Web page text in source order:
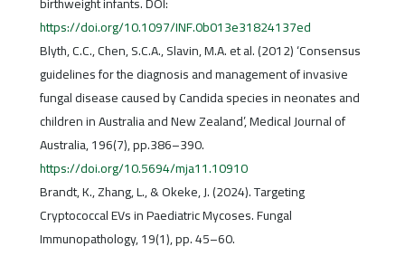
https://doi.org/10.1097/INF.0b013e31824137ed
Blyth, C.C., Chen, S.C.A., Slavin, M.A. et al. (2012) ‘Consensus
guidelines for the diagnosis and management of invasive
fungal disease caused by Candida species in neonates and
children in Australia and New Zealand’, Medical Journal of
Australia, 196(7), pp.386–390.
https://doi.org/10.5694/mja11.10910
Brandt, K., Zhang, L., & Okeke, J. (2024). Targeting
Cryptococcal EVs in Paediatric Mycoses. Fungal
Immunopathology, 19(1), pp. 45–60.